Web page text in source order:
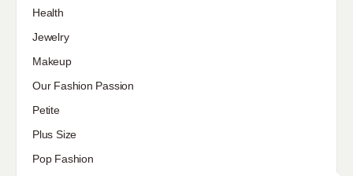
Health
Jewelry
Makeup
Our Fashion Passion
Petite
Plus Size
Pop Fashion